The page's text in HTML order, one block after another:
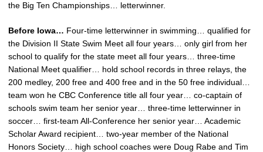
the Big Ten Championships… letterwinner.
Before Iowa… Four-time letterwinner in swimming… qualified for
the Division II State Swim Meet all four years… only girl from her
school to qualify for the state meet all four years… three-time
National Meet qualifier… hold school records in three relays, the
200 medley, 200 free and 400 free and in the 50 free individual…
team won he CBC Conference title all four year… co-captain of
schools swim team her senior year… three-time letterwinner in
soccer… first-team All-Conference her senior year… Academic
Scholar Award recipient… two-year member of the National
Honors Society… high school coaches were Doug Rabe and Tim